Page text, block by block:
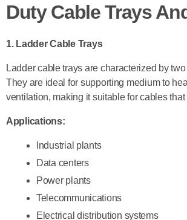
Duty Cable Trays
1. Ladder Cable Trays
Ladder cable trays are characterized by
They are ideal for supporting medium to
ventilation, making it suitable for cables
Applications:
Industrial plants
Data centers
Power plants
Telecommunications
Electrical distribution systems